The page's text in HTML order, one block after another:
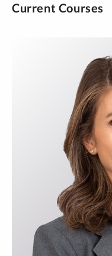
Current Courses